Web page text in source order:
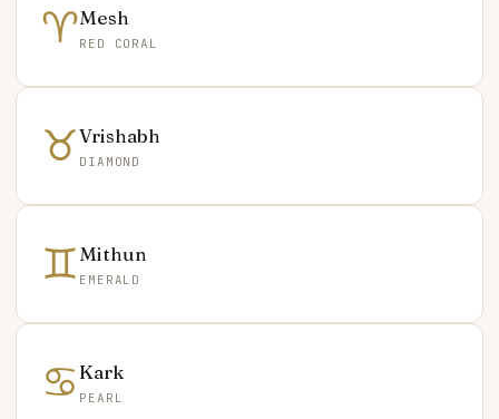
♈Mesh
RED CORAL
♉Vrishabh
DIAMOND
♊ Mithun
EMERALD
♋Kark
PEARL